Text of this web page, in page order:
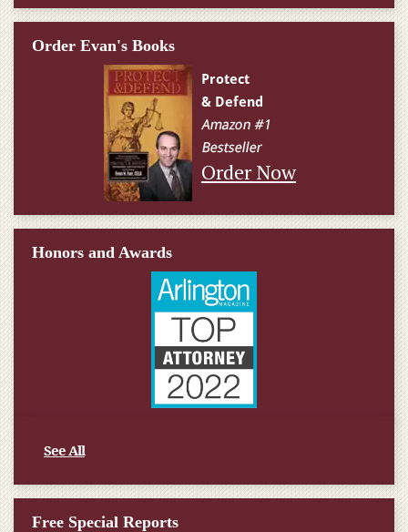
Order Evan's Books
Order Now
Honors and Awards
See All
Free Special Reports